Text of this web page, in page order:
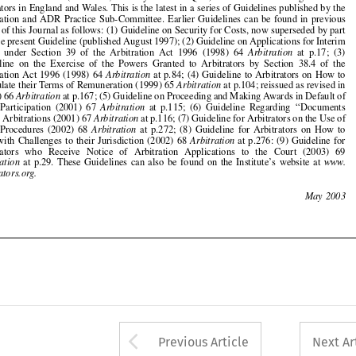




  

  
  
  
   
  
  
 


  



Guideline  on  the  Exercise  of  the  Powers  Granted  to  Arbitrators  by  Section  38.4  of  the
Arbitration  Act  1996  (1998)  64 Arbitration at  p.84;  (4)  Guideline  to  Arbitrators  on  How  to
Formulate their Terms of Remuneration (1999) 65 Arbitration at p.104; reissued as revised in
(2000) 66 Arbitration at p.167; (5) Guideline on Proceeding and Making Awards in Default of
Party  Participation  (2001)  67 Arbitration at  p.115;  (6)  Guideline  Regarding ‘‘
Documents
Only ’’ Arbitrations (2001) 67 Arbitration at p.116; (7) Guideline for Arbitrators on the Use of
ADR  Procedures  (2002)  68
Arbitration at  p.272;  (8)  Guideline  for  Arbitrators  on  How  to
Deal  with  Challenges  to  their  Jurisdiction  (2002)  68
Arbitration
at  p.276:  (9)  Guideline  for
Arbitrators   who   Receive   Notice   of   Arbitration   Applications   to   the   Court   (2003)   69
Arbitration at  p.29.  These  Guidelines  can  also  be  found  on  the  Institute’s  website  at www.
arbitrators.org.
May  2003
130
Arrow button used
Previous Article Next